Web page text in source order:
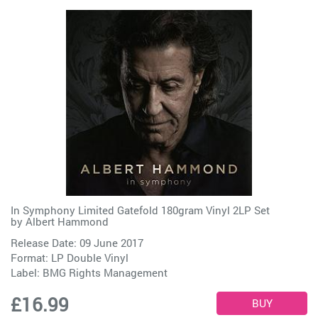
In Symphony Limited Gatefold 180gram Vinyl 2LP Set
by Albert Hammond
Release Date: 09 June 2017
Format: LP Double Vinyl
Label: BMG Rights Management
£16.99